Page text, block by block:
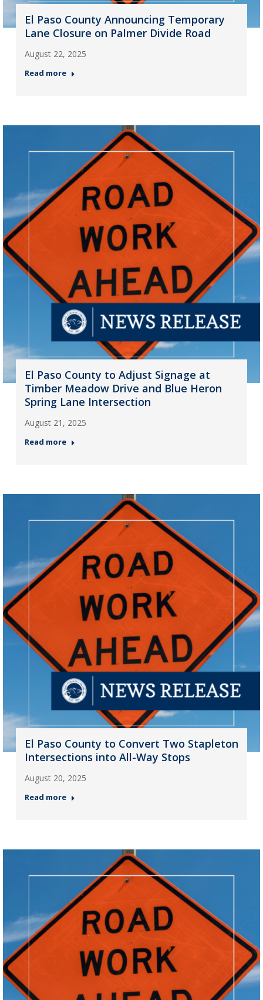
El Paso County Announcing Temporary
Lane Closure on Palmer Divide Road
August 22, 2025
Read more
El Paso County to Adjust Signage at
Timber Meadow Drive and Blue Heron
Spring Lane Intersection
August 21, 2025
Read more
El Paso County to Convert Two Stapleton
Intersections into All-Way Stops
August 20, 2025
Read more